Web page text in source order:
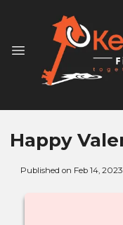
Happy
Published on Feb 14, 2023